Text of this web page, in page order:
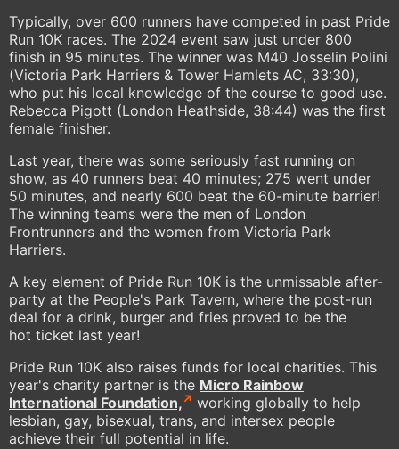
Typically, over 600 runners have competed in past Pride
Run 10K races. The 2024 event saw just under 800
finish in 95 minutes. The winner was M40 Josselin Polini
(Victoria Park Harriers & Tower Hamlets AC, 33:30),
who put his local knowledge of the course to good use.
Rebecca Pigott (London Heathside, 38:44) was the first
female finisher.
Last year, there was some seriously fast running on
show, as 40 runners beat 40 minutes; 275 went under
50 minutes, and nearly 600 beat the 60-minute barrier!
The winning teams were the men of London
Frontrunners and the women from Victoria Park
Harriers.
A key element of Pride Run 10K is the unmissable after-
party at the People's Park Tavern, where the post-run
deal for a drink, burger and fries proved to be the
hot ticket last year!
Pride Run 10K also raises funds for local charities. This
year's charity partner is the Micro Rainbow
International Foundation,
working globally to help
lesbian, gay, bisexual, trans, and intersex people
achieve their full potential in life.